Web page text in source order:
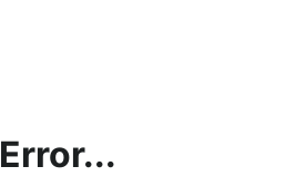
Error...